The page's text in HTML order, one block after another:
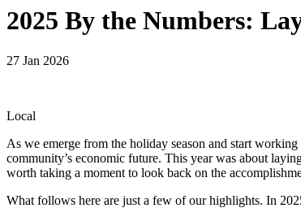
2025 By the Numbers:
27 Jan 2026
Local
As we emerge from the holiday season and start
community’s economic future. This year was about
worth taking a moment to look back on the
What follows here are just a few of our highlights. In